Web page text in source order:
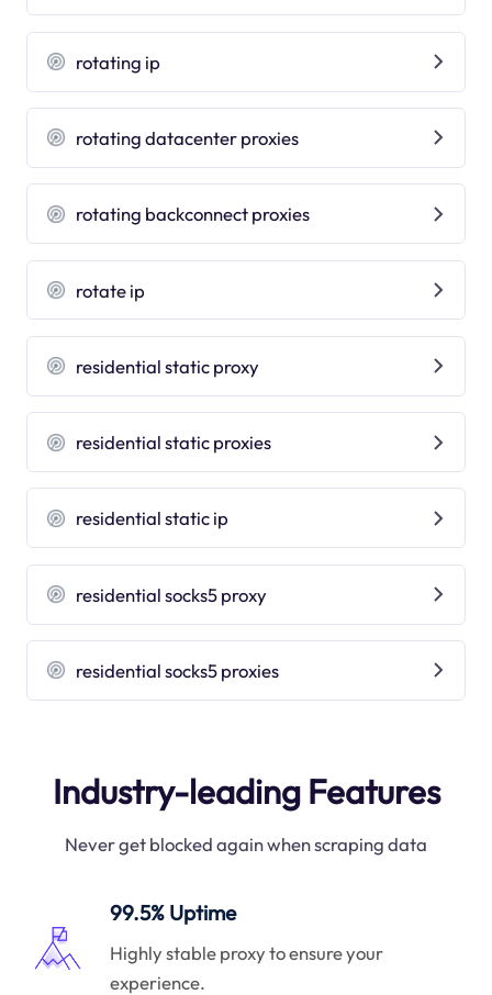
rotating ip
rotating datacenter proxies
rotating backconnect proxies
rotate ip
residential static proxy
residential static proxies
residential static ip
residential socks5 proxy
residential socks5 proxies
Industry-leading Features
Never get blocked again when scraping data
99.5% Uptime
Highly stable proxy to ensure your
experience.